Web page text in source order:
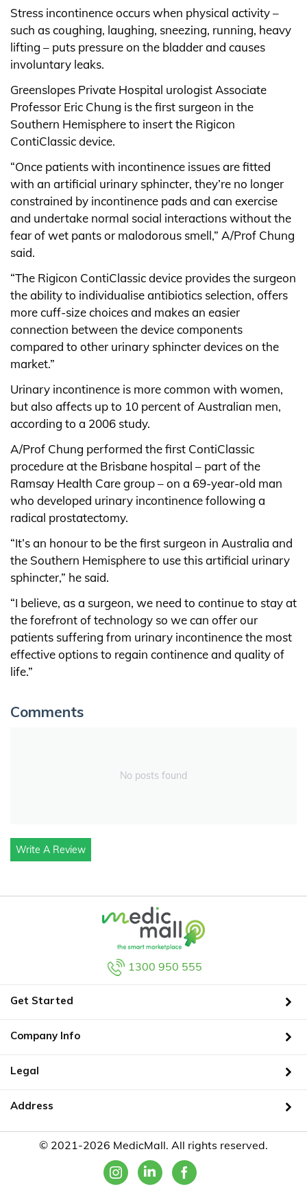
Stress incontinence occurs when physical activity –
such as coughing, laughing, sneezing, running, heavy
lifting – puts pressure on the bladder and causes
involuntary leaks.
Greenslopes Private Hospital urologist Associate
Professor Eric Chung is the first surgeon in the
Southern Hemisphere to insert the Rigicon
ContiClassic device.
“Once patients with incontinence issues are fitted
with an artificial urinary sphincter, they’re no longer
constrained by incontinence pads and can exercise
and undertake normal social interactions without the
fear of wet pants or malodorous smell,” A/Prof Chung
said.
“The Rigicon ContiClassic device provides the surgeon
the ability to individualise antibiotics selection, offers
more cuff-size choices and makes an easier
connection between the device components
compared to other urinary sphincter devices on the
market.”
Urinary incontinence is more common with women,
but also affects up to 10 percent of Australian men,
according to a 2006 study.
A/Prof Chung performed the first ContiClassic
procedure at the Brisbane hospital – part of the
Ramsay Health Care group – on a 69-year-old man
who developed urinary incontinence following a
radical prostatectomy.
“It’s an honour to be the first surgeon in Australia and
the Southern Hemisphere to use this artificial urinary
sphincter,” he said.
“I believe, as a surgeon, we need to continue to stay at
the forefront of technology so we can offer our
patients suffering from urinary incontinence the most
effective options to regain continence and quality of
life.”
Comments
No posts found
Write A Review
1300 950 555
Get Started
Company Info
Legal
Address
© 2021-2026 MedicMall. All rights reserved.